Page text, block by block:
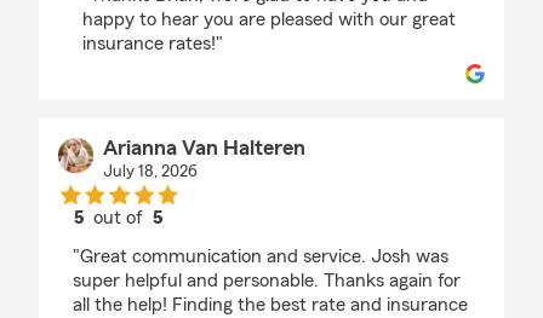
happy to hear you are pleased with our great
insurance rates!"
Arianna Van Halteren
July 18, 2026
5 out of5
"Great communication and service. Josh was
super helpful and personable. Thanks again for
all the help! Finding the best rate and insurance